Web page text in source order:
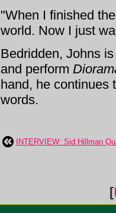
"When I finished
world. Now I just
Bedridden, Johns
and perform
hand, he continues
words.
INTERVIEW: Sid Hillman
[